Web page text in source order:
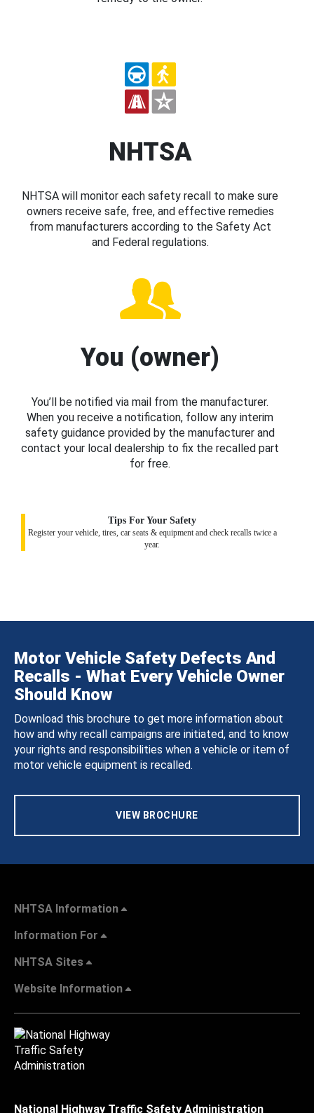
NHTSA
NHTSA will monitor each safety recall to make sure
owners receive safe, free, and effective remedies
from manufacturers according to the Safety Act
and Federal regulations.
You (owner)
You’ll be notified via mail from the manufacturer.
When you receive a notification, follow any interim
safety guidance provided by the manufacturer and
contact your local dealership to fix the recalled part
for free.
Tips For Your Safety
Register your vehicle, tires, car seats & equipment and check recalls twice a
year.
Motor Vehicle Safety Defects And
Recalls - What Every Vehicle Owner
Should Know
Download this brochure to get more information about
how and why recall campaigns are initiated, and to know
your rights and responsibilities when a vehicle or item of
motor vehicle equipment is recalled.
VIEW BROCHURE
NHTSA Information
Information For
NHTSA Sites
Website Information
National Highway Traffic Safety Administration